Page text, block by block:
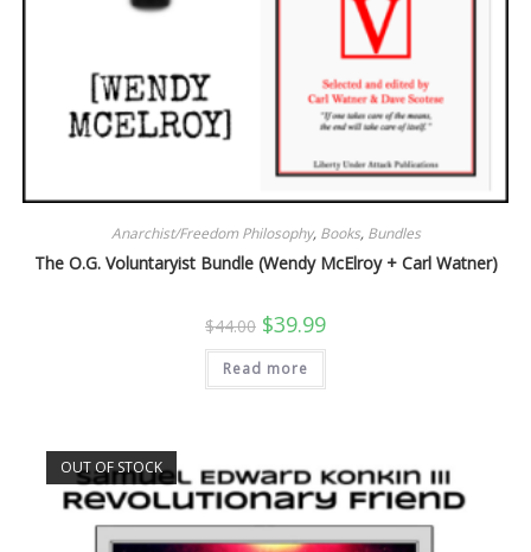
Anarchist/Freedom Philosophy, Books, Bundles
The O.G. Voluntaryist Bundle (Wendy McElroy + Carl Watner)
$44.00 Original
price
was:
$44.00.
$39.99Current
is:
Read more
OUT OF STOCK